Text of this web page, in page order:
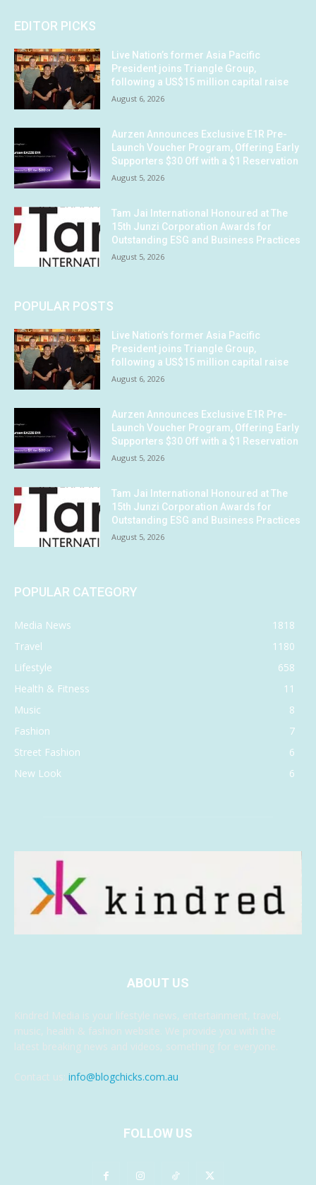
EDITOR PICKS
Live Nation’s former Asia Pacific
President joins Triangle Group,
following a US$15 million capital raise
August 6, 2026
Aurzen Announces Exclusive E1R Pre-
Launch Voucher Program, Offering Early
Supporters $30 Off with a $1 Reservation
August 5, 2026
Tam Jai International Honoured at The
15th Junzi Corporation Awards for
Outstanding ESG and Business Practices
August 5, 2026
POPULAR POSTS
Live Nation’s former Asia Pacific
President joins Triangle Group,
following a US$15 million capital raise
August 6, 2026
Aurzen Announces Exclusive E1R Pre-
Launch Voucher Program, Offering Early
Supporters $30 Off with a $1 Reservation
August 5, 2026
Tam Jai International Honoured at The
15th Junzi Corporation Awards for
Outstanding ESG and Business Practices
August 5, 2026
POPULAR CATEGORY
Media News
1818
Travel
1180
Lifestyle
658
Health & Fitness
11
Music
8
Fashion
7
Street Fashion
6
New Look
6
ABOUT US
Kindred Media is your lifestyle news, entertainment, travel,
music, health & fashion website. We provide you with the
latest breaking news and videos, something for everyone.
Contact us: info@blogchicks.com.au
FOLLOW US